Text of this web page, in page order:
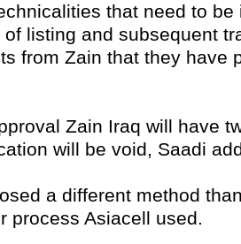
that need to
listing and subsequent
from Zain that they have
Zain Iraq will have
will be void, Saadi
a different method
process Asiacell used.